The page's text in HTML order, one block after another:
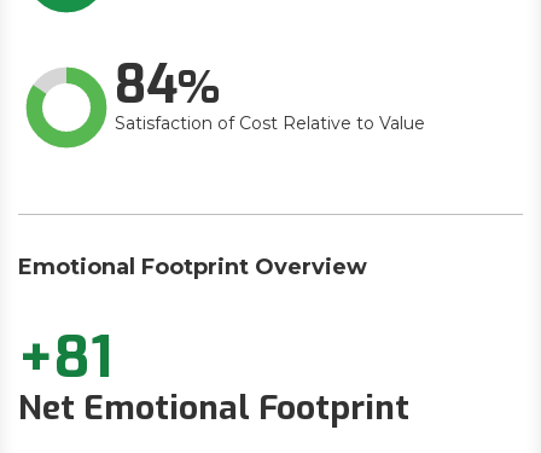
84
Satisfaction of Cost Relative to Value
Emotional Footprint Overview
+81
Net Emotional Footprint